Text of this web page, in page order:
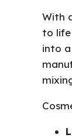
With
to
into